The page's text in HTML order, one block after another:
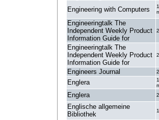
Engineering with Computers
Engineeringtalk The
Independent Weekly Product
Information Guide for
Engineeringtalk The
Independent Weekly Product
Information Guide for
Engineers Journal
Englera
Englera
Englische allgemeine
Bibliothek